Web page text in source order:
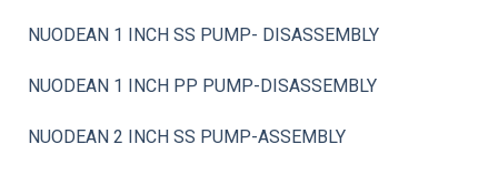
NUODEAN 1 INCH SS PUMP- DISASSEMBLY
NUODEAN 1 INCH PP PUMP-DISASSEMBLY
NUODEAN 2 INCH SS PUMP-ASSEMBLY